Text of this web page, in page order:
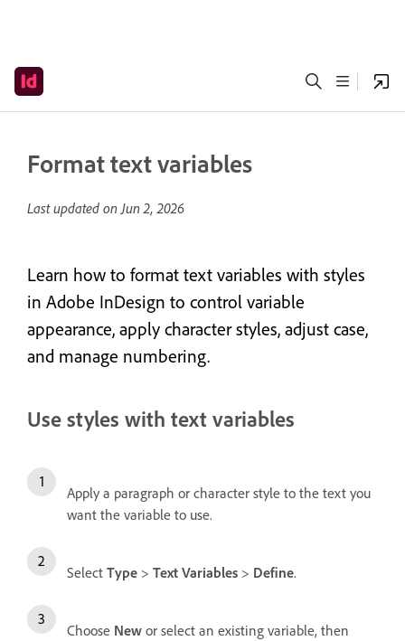
Format text variables
Last updated onJun 2, 2026
Learn how to format text variables with styles
in Adobe InDesign to control variable
appearance, apply character styles, adjust case,
and manage numbering.
Use styles with text variables
Apply a paragraph or character style to the text you
want the variable to use.
Select Type > Text Variables > Define.
Choose New or select an existing variable, then